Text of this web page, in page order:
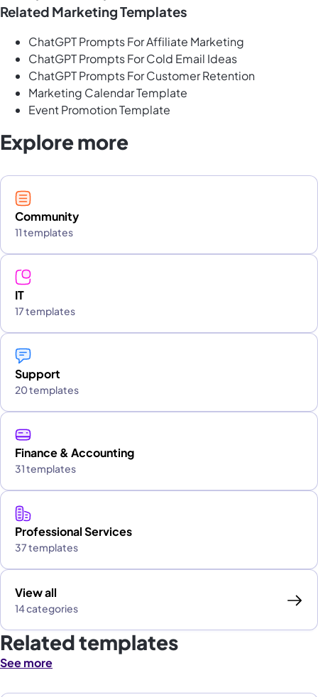
Related Marketing Templates
ChatGPT Prompts For Affiliate Marketing
ChatGPT Prompts For Cold Email Ideas
ChatGPT Prompts For Customer Retention
Marketing Calendar Template
Event Promotion Template
Explore more
Community
11 templates
IT
17 templates
Support
20 templates
Finance & Accounting
31 templates
Professional Services
37 templates
View all
14 categories
Related templates
See more